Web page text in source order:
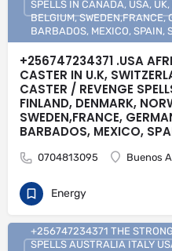
+256747234371 .USA
CASTER IN U.K,
CASTER / REVENGE
FINLAND, DENMARK,
SWEDEN,FRANCE,
BARBADOS, MEXICO,
0704813095 Buenos
SPELLS IN CANADA, USA,
BELGIUM, SWEDEN,FRANCE,
BARBADOS, MEXICO, SPAIN,
Energy
+256747234371 THE
SPELLS AUSTRALIA ITALY